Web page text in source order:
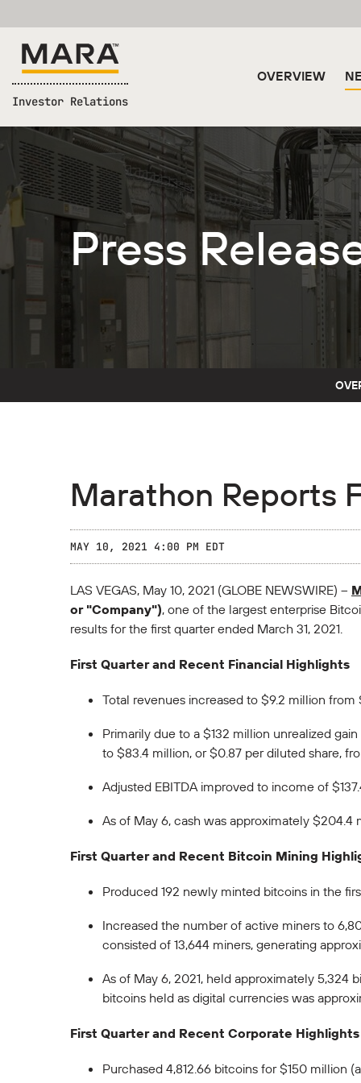
Investor Relations
OVERVIEW
Press
Marathon Reports
MAY 10, 2021 4:00 PM EDT
LAS VEGAS, May 10, 2021 (GLOBE NEWSWIRE) --
or "Company"), one of the largest enterprise
results for the first quarter ended March 31, 2021.
First Quarter and Recent Financial Highlights
Total revenues increased to $9.2 million
Primarily due to a $132 million unrealized
to $83.4 million, or $0.87 per diluted share,
Adjusted EBITDA improved to income of
As of May 6, cash was approximately
First Quarter and Recent Bitcoin Mining
Produced 192 newly minted bitcoins in the
Increased the number of active miners to
consisted of 13,644 miners, generating
As of May 6, 2021, held approximately 5,324
bitcoins held as digital currencies was
First Quarter and Recent Corporate Highlights
Purchased 4,812.66 bitcoins for $150 million